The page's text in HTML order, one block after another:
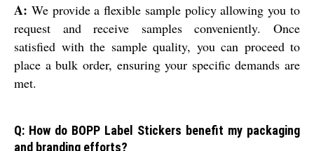
A: We provide a flexible sample policy allowing you to
request and receive samples conveniently. Once
satisfied with the sample quality, you can proceed to
place a bulk order, ensuring your specific demands are
met.
Q: How do BOPP Label Stickers benefit my packaging
and branding efforts?